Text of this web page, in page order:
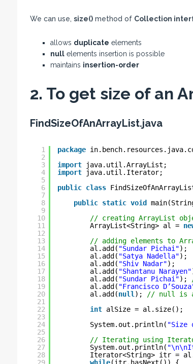
We can use, size()method of Collection
allows duplicate elements
nullelements insertion is possible
maintains insertion-order
2. To get size of an
FindSizeOfAnArrayList.java
1
2
3
4
5
6
7
8
9
10
11
12
13
14
15
16
17
18
19
20
21
22
23
24
25
26
27
28
package
import
java.util.ArrayList;
import
java.util.Iterator;
public class
public static void
// creating ArrayList
ArrayList<String> al =
// adding elements to
al.add( "Sundar Pichai");
al.add( "Satya Nadella");
al.add( "Shiv Nadar");
al.add( "Shantanu Narayen"
al.add( "Sundar Pichai");
al.add( "Francisco
al.add(null );
// null is
int alSize = al.size();
System.out.println( "Size
// Iterating using
System.out.println(
Iterator<String> itr =